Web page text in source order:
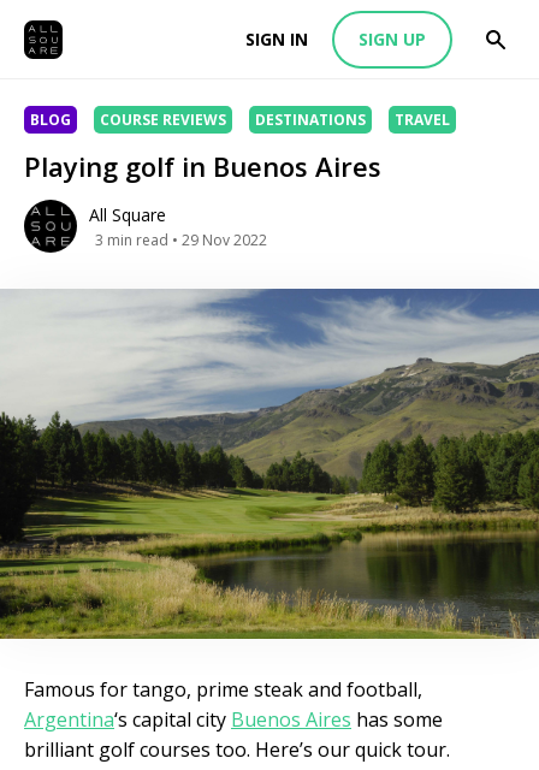
SIGN IN SIGN UP
BLOG COURSE REVIEWS DESTINATIONS TRAVEL
Playing golf in Buenos Aires
All Square
3 min read • 29 Nov 2022
Famous for tango, prime steak and football,
Argentina‘s capital city Buenos Aires has some
brilliant golf courses too. Here’s our quick tour.